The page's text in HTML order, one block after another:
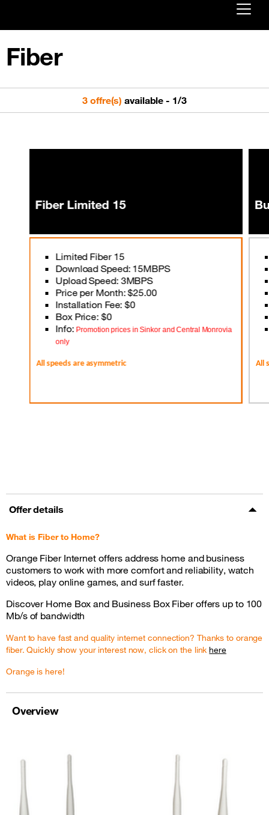
First visit ?
Create your account
Fiber
3 offre(s) available- 1/3
Fiber Limited 15
Limited Fiber 15
Download Speed: 15MBPS
Upload Speed: 3MBPS
Price per Month: $25.00
Installation Fee: $0
Box Price: $0
Info: Promotion prices in Sinkor and Central Monrovia
only
All speeds are asymmetric All
Offer details
What is Fiber to Home?
Orange Fiber Internet offers address home and business
customers to work with more comfort and reliability, watch
videos, play online games, and surf faster.
Discover Home Box and Business Box Fiber offers up to 100
Mb/s of bandwidth
Want to have fast and quality internet connection? Thanks to orange
fiber. Quickly show your interest now, click on the link here
Orange is here!
Overview